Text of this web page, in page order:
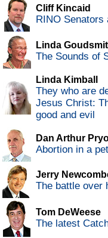
Cliff Kincaid
RINO Senators
Linda Goudsmit
The Sounds of
Linda Kimball
They who are
Jesus Christ:
good and evil
Dan Arthur
Abortion in a
Jerry
The battle over
Tom DeWeese
The latest